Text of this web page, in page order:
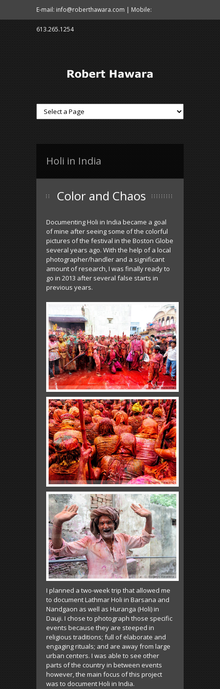
E-mail: info@roberthawara.com | Mobile:
613.265.1254
Holi in India
Color and Chaos
Documenting Holi in India became a goal
of mine after seeing some of the colorful
pictures of the festival in the Boston Globe
several years ago. With the help of a local
photographer/handler and a significant
amount of research, I was finally ready to
go in 2013 after several false starts in
previous years.
I planned a two-week trip that allowed me
to document Lathmar Holi in Barsana and
Nandgaon as well as Huranga (Holi) in
Dauji. I chose to photograph those specific
events because they are steeped in
religious traditions; full of elaborate and
engaging rituals; and are away from large
urban centers. I was able to see other
parts of the country in between events
however, the main focus of this project
was to document Holi in India.